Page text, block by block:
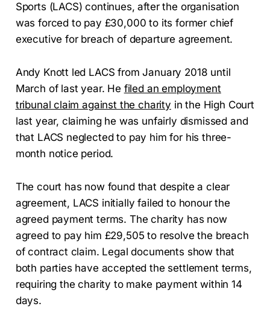
Sports (LACS) continues, after the organisation
was forced to pay £30,000 to its former chief
executive for breach of departure agreement.
Andy Knott led LACS from January 2018 until
March of last year. He filed an employment
tribunal claim against the charity in the High Court
last year, claiming he was unfairly dismissed and
that LACS neglected to pay him for his three-
month notice period.
The court has now found that despite a clear
agreement, LACS initially failed to honour the
agreed payment terms. The charity has now
agreed to pay him £29,505 to resolve the breach
of contract claim. Legal documents show that
both parties have accepted the settlement terms,
requiring the charity to make payment within 14
days.